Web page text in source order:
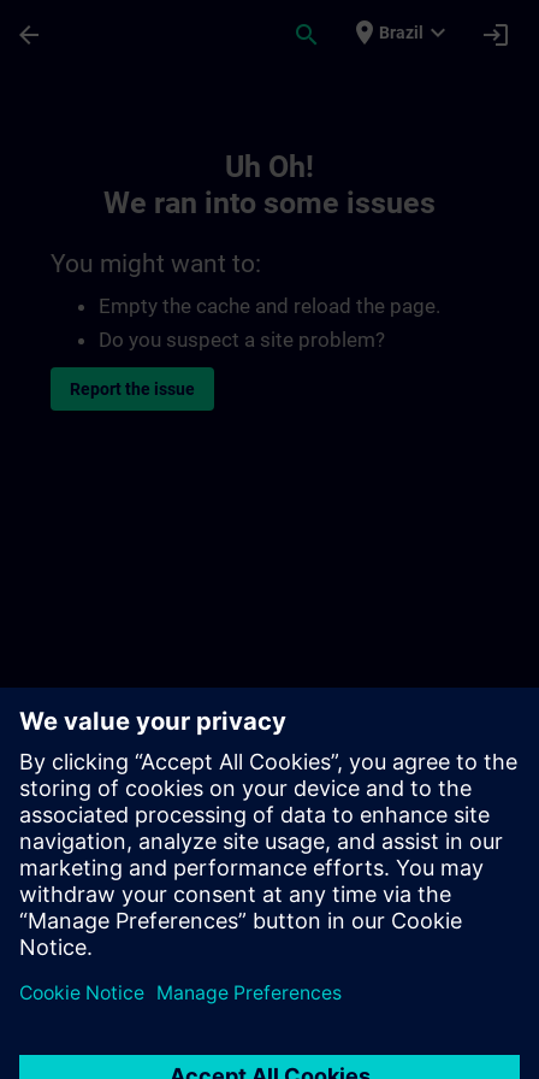
arrow_back search place Brazil expand_more login
Uh Oh!
We ran into some issues
You might want to:
Empty the cache and reload the page.
Do you suspect a site problem?
Report the issue